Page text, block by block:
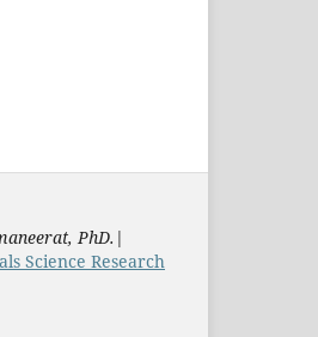
PhD. |
Science Research